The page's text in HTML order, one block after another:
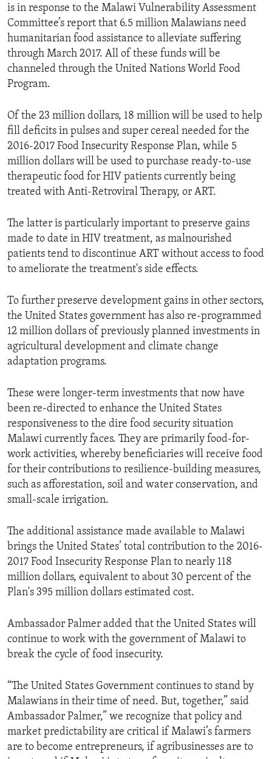
is in response to the Malawi Vulnerability Assessment
Committee’s report that 6.5 million Malawians need
humanitarian food assistance to alleviate suffering
through March 2017. All of these funds will be
channeled through the United Nations World Food
Program.
Of the 23 million dollars, 18 million will be used to help
fill deficits in pulses and super cereal needed for the
2016-2017 Food Insecurity Response Plan, while 5
million dollars will be used to purchase ready-to-use
therapeutic food for HIV patients currently being
treated with Anti-Retroviral Therapy, or ART.
The latter is particularly important to preserve gains
made to date in HIV treatment, as malnourished
patients tend to discontinue ART without access to food
to ameliorate the treatment's side effects.
To further preserve development gains in other sectors,
the United States government has also re-programmed
12 million dollars of previously planned investments in
agricultural development and climate change
adaptation programs.
These were longer-term investments that now have
been re-directed to enhance the United States
responsiveness to the dire food security situation
Malawi currently faces. They are primarily food-for-
work activities, whereby beneficiaries will receive food
for their contributions to resilience-building measures,
such as afforestation, soil and water conservation, and
small-scale irrigation.
The additional assistance made available to Malawi
brings the United States’ total contribution to the 2016-
2017 Food Insecurity Response Plan to nearly 118
million dollars, equivalent to about 30 percent of the
Plan's 395 million dollars estimated cost.
Ambassador Palmer added that the United States will
continue to work with the government of Malawi to
break the cycle of food insecurity.
“The United States Government continues to stand by
Malawians in their time of need. But, together,” said
Ambassador Palmer,” we recognize that policy and
market predictability are critical if Malawi’s farmers
are to become entrepreneurs, if agribusinesses are to